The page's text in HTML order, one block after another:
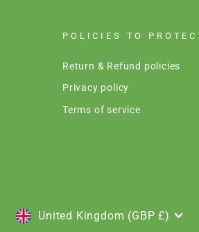
POLICIES TO
Return & Refund policies
Privacy policy
Terms of service
CURRENCY
United Kingdom (GBP £)